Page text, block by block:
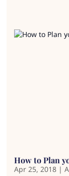
How to Plan
Apr 25, 2018 |